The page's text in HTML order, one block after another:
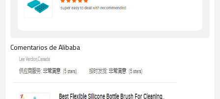
Comentarios de Alibaba